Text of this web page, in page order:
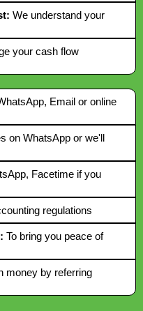
We understand your
your cash flow
Email or online
on WhatsApp or we'll
Facetime if you
regulations
To bring you peace of
money by referring